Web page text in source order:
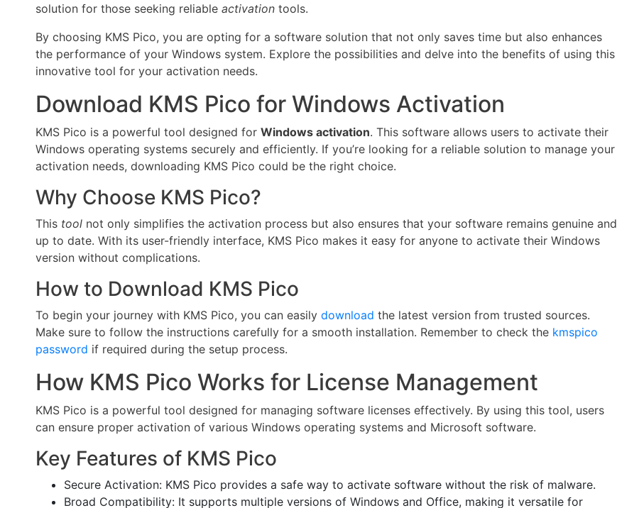
solution for those seeking reliable activation tools.
By choosing KMS Pico, you are opting for a software solution that not only saves time but also enhances
the performance of your Windows system. Explore the possibilities and delve into the benefits of using this
innovative tool for your activation needs.
Download KMS Pico for Windows Activation
KMS Pico is a powerful tool designed for Windows activation. This software allows users to activate their
Windows operating systems securely and efficiently. If you’re looking for a reliable solution to manage your
activation needs, downloading KMS Pico could be the right choice.
Why Choose KMS Pico?
This tool not only simplifies the activation process but also ensures that your software remains genuine and
up to date. With its user-friendly interface, KMS Pico makes it easy for anyone to activate their Windows
version without complications.
How to Download KMS Pico
To begin your journey with KMS Pico, you can easily download the latest version from trusted sources.
Make sure to follow the instructions carefully for a smooth installation. Remember to check the kmspico
password if required during the setup process.
How KMS Pico Works for License Management
KMS Pico is a powerful tool designed for managing software licenses effectively. By using this tool, users
can ensure proper activation of various Windows operating systems and Microsoft software.
Key Features of KMS Pico
Secure Activation: KMS Pico provides a safe way to activate software without the risk of malware.
Broad Compatibility: It supports multiple versions of Windows and Office, making it versatile for